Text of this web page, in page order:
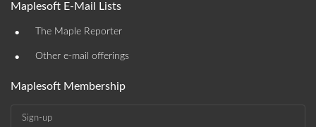
Maplesoft E-Mail Lists
• The Maple Reporter
• Other e-mail offerings
Maplesoft Membership
Sign-up